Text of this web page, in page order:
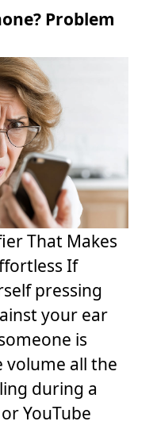
Problem
That Makes
If
pressing
your ear
is
all the
during a
YouTube